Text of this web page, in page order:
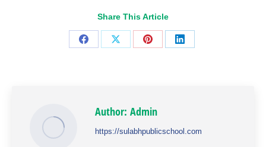
Share This Article
Share
Share
Share
Share
Author: Admin
https://sulabhpublicschool.com